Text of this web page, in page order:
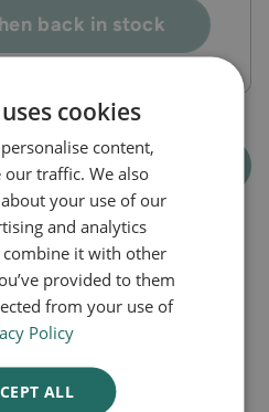
back in stock
Stock
cookies
content,
our traffic. We also
your use of our
and analytics
it with other
provided to them
from your use of
Policy
ALL